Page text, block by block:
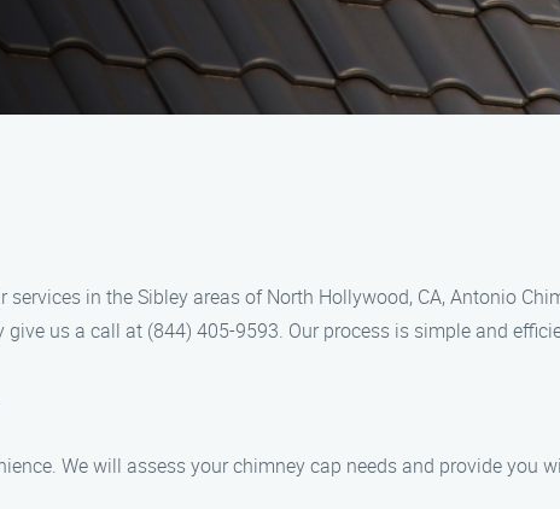
in the Sibley areas of North Hollywood, CA, Antonio
us a call at (844) 405-9593. Our process is simple and
We will assess your chimney cap needs and provide you